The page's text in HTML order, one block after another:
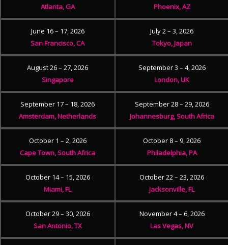
Atlanta, GA
Phoenix, AZ
June 16 – 17, 2026
San Francisco, CA
July 2 – 3, 2026
Tokyo, Japan
August 26 – 27, 2026
Singapore
September 3 – 4, 2026
London, UK
September 17 – 18, 2026
Amsterdam, Netherlands
September 28 – 29, 2026
Johannesburg, South Africa
October 1 – 2, 2026
Cape Town, South Africa
October 8 – 9, 2026
Philadelphia, PA
October 14 – 15, 2026
Miami, FL
October 22 – 23, 2026
Jacksonville, FL
October 29 – 30, 2026
San Antonio, TX
November 4 – 6, 2026
Las Vegas, NV